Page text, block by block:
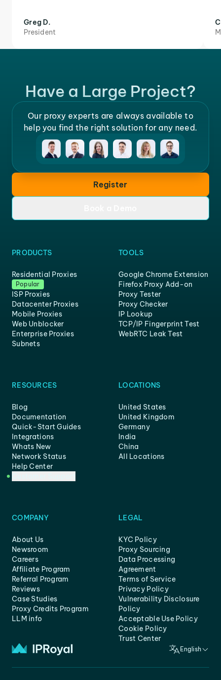
Greg D.
President
Have a Large Project?
Our proxy experts are always available to
help you find the right solution for any need.
Register
PRODUCTS
Residential Proxies
Popular
ISP Proxies
Datacenter Proxies
Mobile Proxies
Web Unblocker
Enterprise Proxies
Subnets
TOOLS
Google Chrome Extension
Firefox Proxy Add-on
Proxy Tester
Proxy Checker
IP Lookup
TCP/IP Fingerprint Test
WebRTC Leak Test
RESOURCES
Blog
Documentation
Quick-Start Guides
Integrations
Whats New
Network Status
Help Center
LOCATIONS
United States
United Kingdom
Germany
India
China
All Locations
COMPANY
About Us
Newsroom
Careers
Affiliate Program
Referral Program
Reviews
Case Studies
Proxy Credits Program
LLM info
LEGAL
KYC Policy
Proxy Sourcing
Data Processing
Agreement
Terms of Service
Privacy Policy
Vulnerability Disclosure
Policy
Acceptable Use Policy
Cookie Policy
Trust Center
English